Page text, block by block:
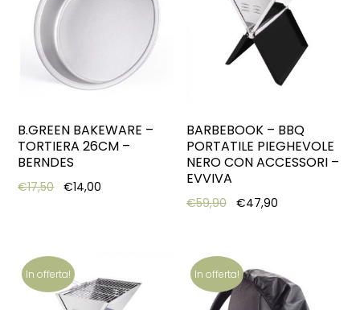
B.GREEN BAKEWARE –
TORTIERA 26CM –
BERNDES
€17,50 Original price was: €17,50.
€14,00 Current price is: €14,00.
BARBEBOOK – BBQ
PORTATILE PIEGHEVOLE
NERO CON ACCESSORI –
EVVIVA
€59,90 Original price was:
€47,90
In offerta! In offerta!